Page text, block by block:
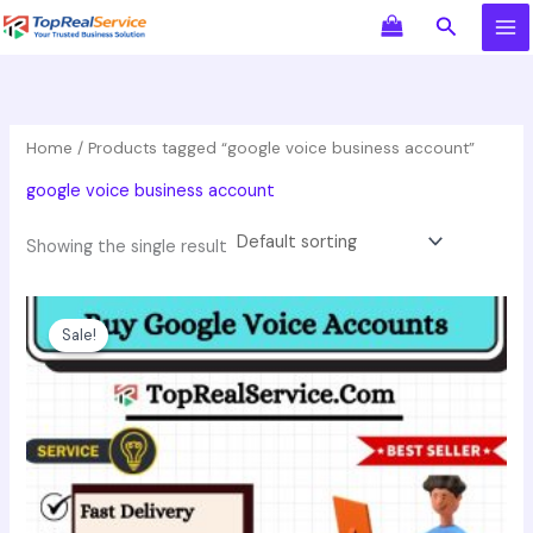
Skip
to
Search
Home / Products tagged “google voice business account”
google voice business account
Showing the single result
Sale!
Original
price
was:
$10.00.
price
is:
$6.00.
This
product
has
multiple
variants.